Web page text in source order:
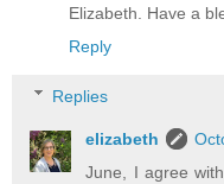
Elizabeth. Have a
Reply
Replies
elizabeth
June, I agree